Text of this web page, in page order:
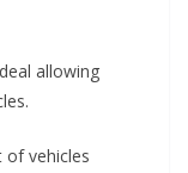
allowing
vehicles